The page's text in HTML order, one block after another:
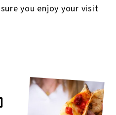
you enjoy your visit